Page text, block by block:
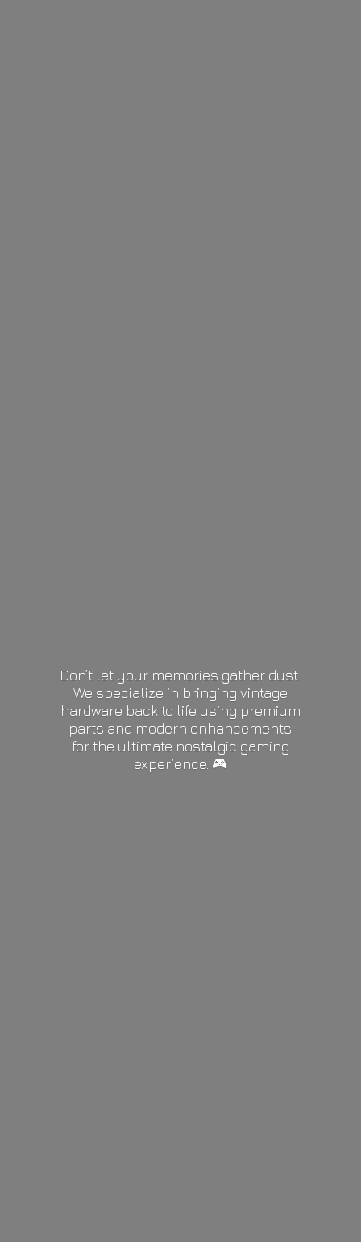
Don’t let your memories gather dust.
We specialize in bringing vintage
hardware back to life using premium
parts and modern enhancements
for the ultimate nostalgic gaming
experience. 🎮